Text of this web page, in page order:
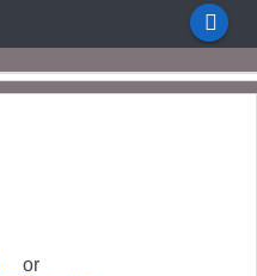
or